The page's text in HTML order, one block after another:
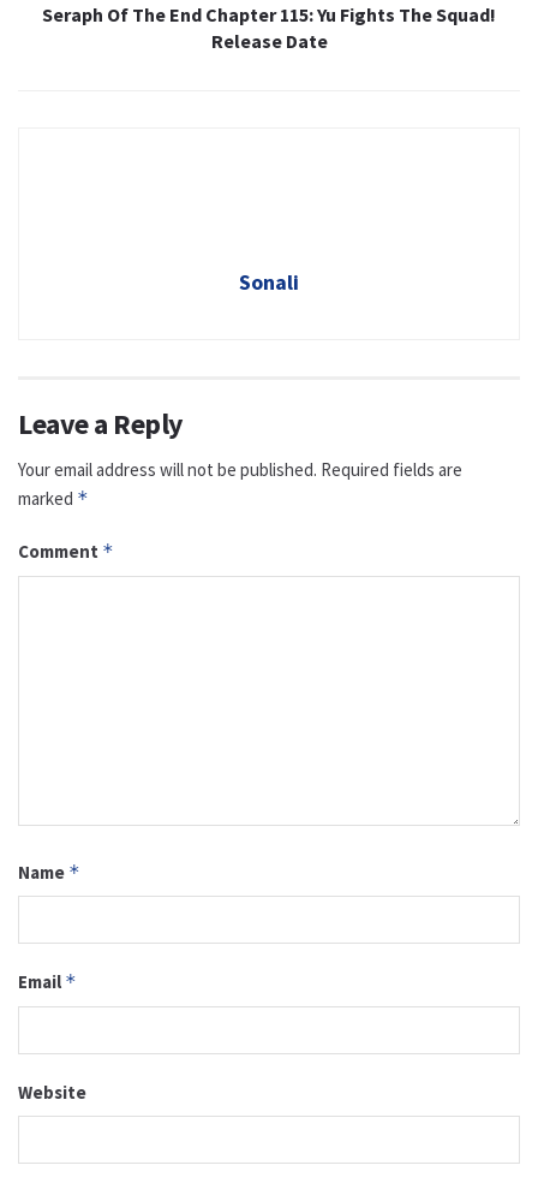
Seraph Of The End Chapter 115: Yu Fights The Squad!
Release Date
Sonali
Leave a Reply
Your email address will not be published. Required fields are
marked *
Comment *
Name *
Email *
Website